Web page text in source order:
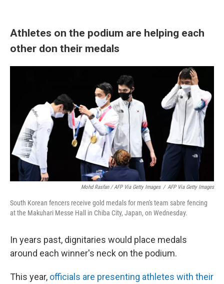
Athletes on the podium are helping each
other don their medals
Mohd Rasfan / AFP Via Getty Images / AFP Via Getty Images
South Korean fencers receive gold medals for men's team sabre fencing
at the Makuhari Messe Hall in Chiba City, Japan, on Wednesday.
In years past, dignitaries would place medals
around each winner's neck on the podium.
This year, officials are presenting athletes with their